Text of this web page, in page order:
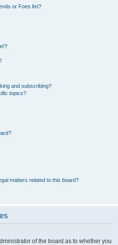
or Foes list?
and subscribing?
topics?
matters related to this board?
of the board as to whether you